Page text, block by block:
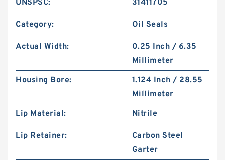
UNSPSC: 31411705
Category: Oil Seals
Actual Width:
0.25 Inch / 6.35
Millimeter
Housing Bore:
1.124 Inch / 28.55
Millimeter
Lip Material:
Nitrile
Lip Retainer:
Carbon Steel
Garter